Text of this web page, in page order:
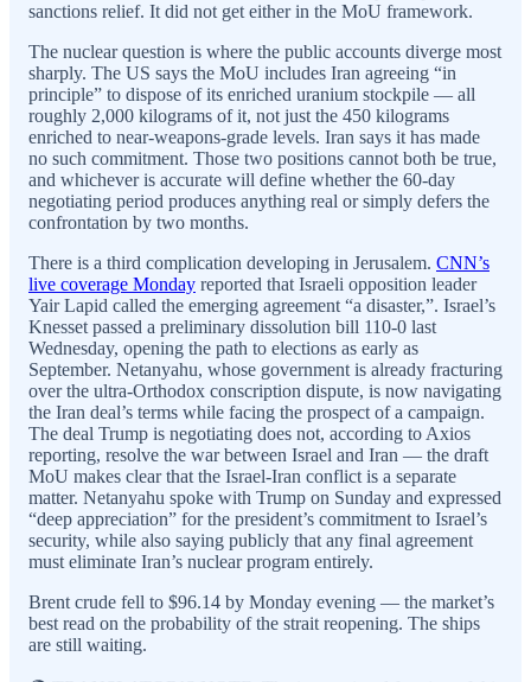
sanctions relief. It did not get either in the MoU framework.
The nuclear question is where the public accounts diverge most
sharply. The US says the MoU includes Iran agreeing “in
principle” to dispose of its enriched uranium stockpile — all
roughly 2,000 kilograms of it, not just the 450 kilograms
enriched to near-weapons-grade levels. Iran says it has made
no such commitment. Those two positions cannot both be true,
and whichever is accurate will define whether the 60-day
negotiating period produces anything real or simply defers the
confrontation by two months.
There is a third complication developing in Jerusalem. CNN’s
live coverage Monday reported that Israeli opposition leader
Yair Lapid called the emerging agreement “a disaster,”. Israel’s
Knesset passed a preliminary dissolution bill 110-0 last
Wednesday, opening the path to elections as early as
September. Netanyahu, whose government is already fracturing
over the ultra-Orthodox conscription dispute, is now navigating
the Iran deal’s terms while facing the prospect of a campaign.
The deal Trump is negotiating does not, according to Axios
reporting, resolve the war between Israel and Iran — the draft
MoU makes clear that the Israel-Iran conflict is a separate
matter. Netanyahu spoke with Trump on Sunday and expressed
“deep appreciation” for the president’s commitment to Israel’s
security, while also saying publicly that any final agreement
must eliminate Iran’s nuclear program entirely.
Brent crude fell to $96.14 by Monday evening — the market’s
best read on the probability of the strait reopening. The ships
are still waiting.